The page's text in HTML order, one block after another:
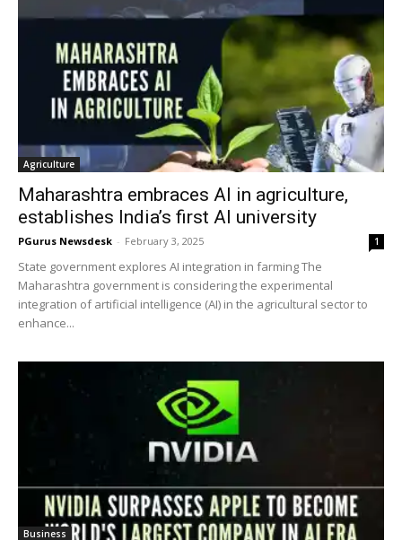
Agriculture
Maharashtra embraces AI in agriculture,
establishes India’s first AI university
PGurus Newsdesk - February 3, 2025 1
State government explores AI integration in farming The
Maharashtra government is considering the experimental
integration of artificial intelligence (AI) in the agricultural sector to
enhance...
Business